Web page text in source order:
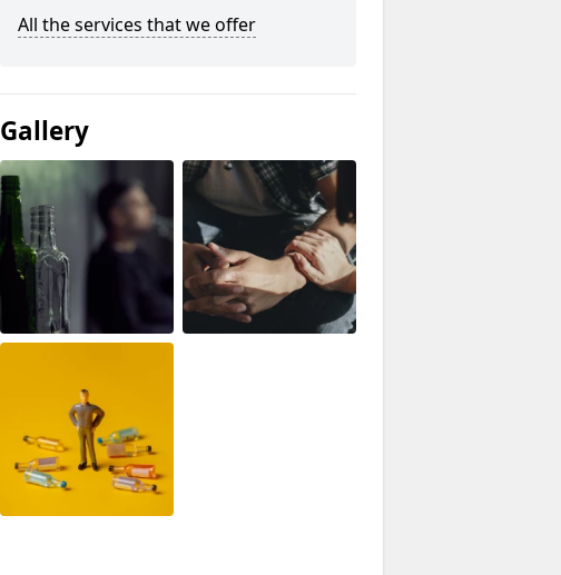
All the services that we offer
Gallery